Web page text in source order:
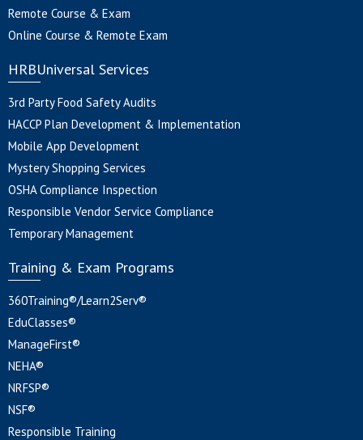
Remote Course & Exam
Online Course & Remote Exam
HRBUniversal Services
3rd Party Food Safety Audits
HACCP Plan Development & Implementation
Mobile App Development
Mystery Shopping Services
OSHA Compliance Inspection
Responsible Vendor Service Compliance
Temporary Management
Training & Exam Programs
360Training®/Learn2Serv®
EduClasses®
ManageFirst®
NEHA®
NRFSP®
NSF®
Responsible Training